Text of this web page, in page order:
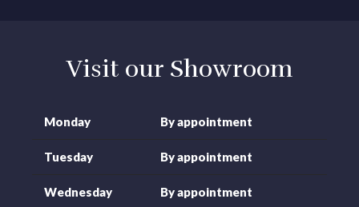
Visit our Showroom
Monday By appointment
Tuesday By appointment
Wednesday By appointment